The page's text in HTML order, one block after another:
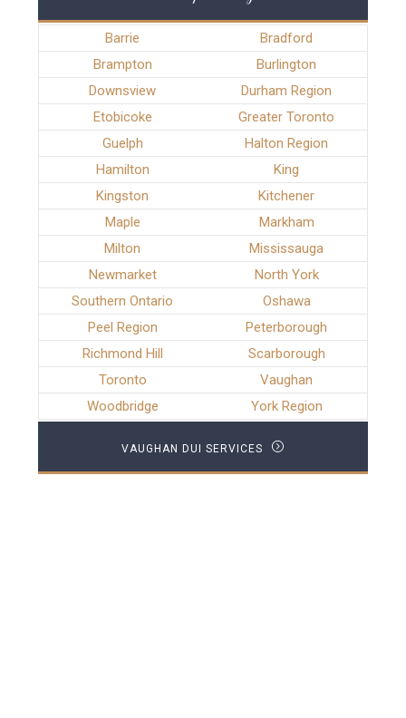
Barrie
Bradford
Brampton
Burlington
Downsview
Durham Region
Etobicoke
Greater Toronto
Guelph
Halton Region
Hamilton
King
Kingston
Kitchener
Maple
Markham
Milton
Mississauga
Newmarket
North York
Southern Ontario
Oshawa
Peel Region
Peterborough
Richmond Hill
Scarborough
Toronto
Vaughan
Woodbridge
York Region
VAUGHAN DUI SERVICES